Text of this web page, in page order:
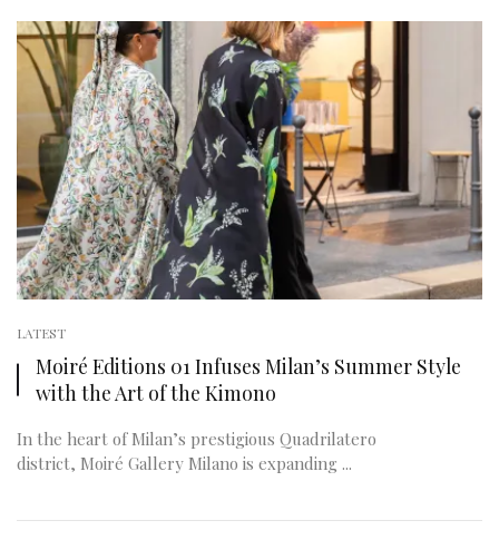
LATEST
Moiré Editions 01 Infuses Milan’s Summer Style
with the Art of the Kimono
In the heart of Milan’s prestigious Quadrilatero
district, Moiré Gallery Milano is expanding ...